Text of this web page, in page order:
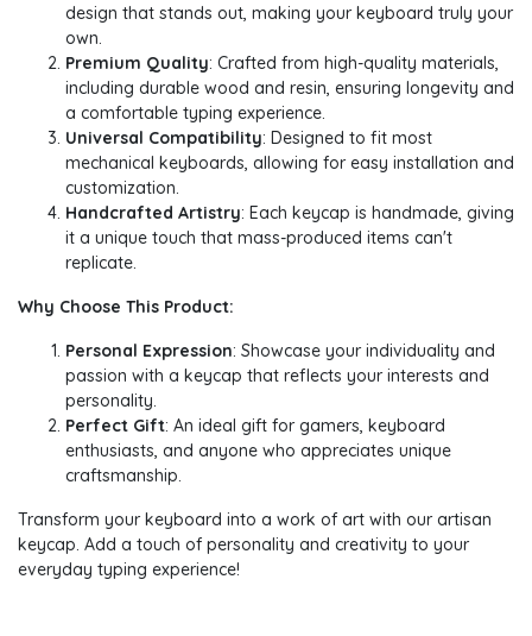
design that stands out, making your keyboard truly your
own.
Premium Quality: Crafted from high-quality materials,
including durable wood and resin, ensuring longevity and
a comfortable typing experience.
Universal Compatibility: Designed to fit most
mechanical keyboards, allowing for easy installation and
customization.
Handcrafted Artistry: Each keycap is handmade, giving
it a unique touch that mass-produced items can't
replicate.
Why Choose This Product:
Personal Expression: Showcase your individuality and
passion with a keycap that reflects your interests and
personality.
Perfect Gift: An ideal gift for gamers, keyboard
enthusiasts, and anyone who appreciates unique
craftsmanship.
Transform your keyboard into a work of art with our artisan
keycap. Add a touch of personality and creativity to your
everyday typing experience!